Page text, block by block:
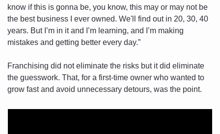
know if this is gonna be, you know, this may or may not be
the best business I ever owned. We'll find out in 20, 30, 40
years. But I’m in it and I’m learning, and I’m making
mistakes and getting better every day.”
Franchising did not eliminate the risks but it did eliminate
the guesswork. That, for a first-time owner who wanted to
grow fast and avoid unnecessary detours, was the point.